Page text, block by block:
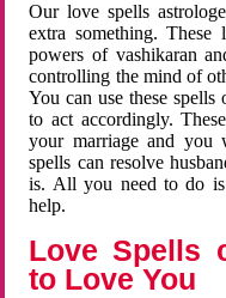
Our love spells
extra something. These
powers of vashikaran
controlling the mind of
You can use these
to act accordingly.
your marriage and you
spells can resolve
is. All you need to do is
help.
Love Spells
to Love You